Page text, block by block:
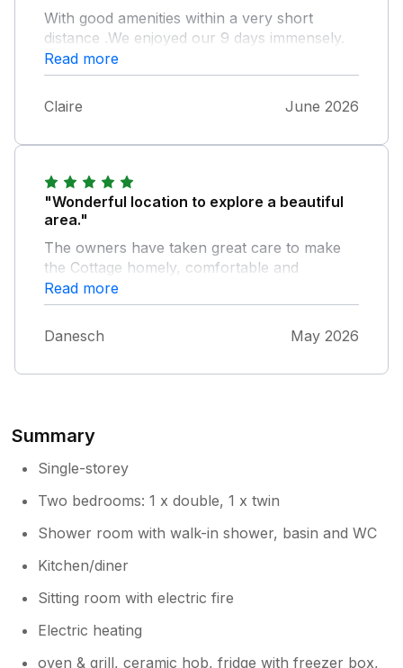
With good amenities within a very short
distance .We enjoyed our 9 days immensely.
With thanks to both Tanya and Craig .
Read more
Claire June 2026
"Wonderful location to explore a beautiful
area."
The owners have taken great care to make
the Cottage homely, comfortable and
welcoming with lots of books and information
about walks and the area.
Read more
Danesch May 2026
Summary
Single-storey
Two bedrooms: 1 x double, 1 x twin
Shower room with walk-in shower, basin and WC
Kitchen/diner
Sitting room with electric fire
Electric heating
oven & grill, ceramic hob, fridge with freezer box,